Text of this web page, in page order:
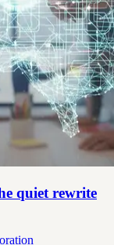
quiet rewrite